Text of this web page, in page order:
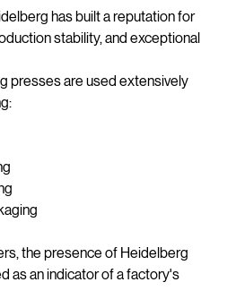
has built a reputation for
stability, and exceptional
presses are used extensively
the presence of Heidelberg
as an indicator of a factory's